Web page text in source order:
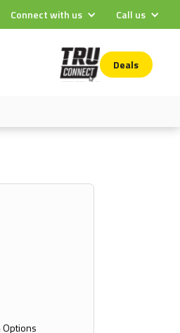
Connect with us Call us
Deals